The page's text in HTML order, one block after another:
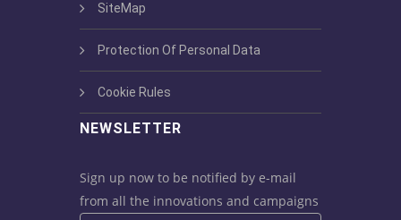
SiteMap
Protection Of Personal Data
Cookie Rules
NEWSLETTER
Sign up now to be notified by e-mail
from all the innovations and campaigns